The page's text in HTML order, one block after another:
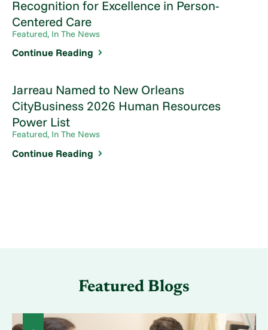
Recognition for Excellence in Person-
Centered Care
Featured, In The News
Continue Reading
Jarreau Named to New Orleans
CityBusiness 2026 Human Resources
Power List
Featured, In The News
Continue Reading
Featured Blogs